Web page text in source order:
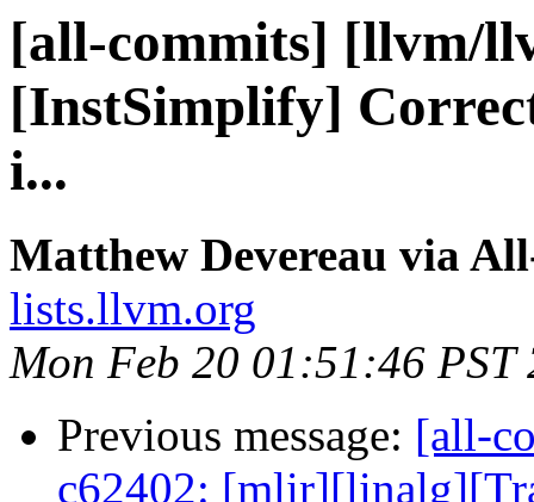
[all-commits] [llvm/
[InstSimplify]
i...
Matthew Devereau via
lists.llvm.org
Mon Feb 20 01:51:46 PST
Previous message: [all-
c62402: